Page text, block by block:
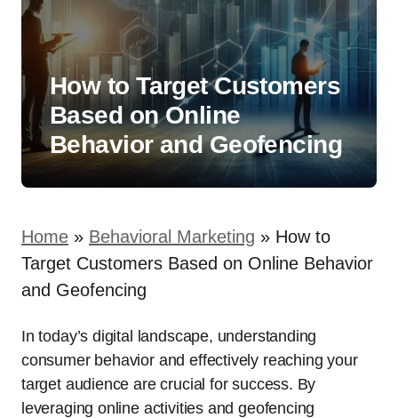
How to Target Customers
Based on Online
Behavior and Geofencing
Home » Behavioral Marketing » How to
Target Customers Based on Online Behavior
and Geofencing
In today’s digital landscape, understanding
consumer behavior and effectively reaching your
target audience are crucial for success. By
leveraging online activities and geofencing